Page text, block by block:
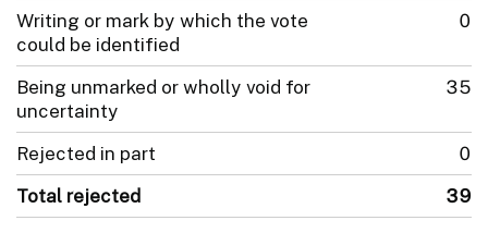
Writing or mark by which the vote
could be identified
0
Being unmarked or wholly void for
uncertainty
35
Rejected in part
0
Total rejected
39